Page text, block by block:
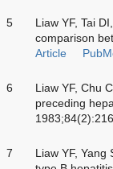
5
Liaw YF, Tai
comparison
Article
6
Liaw YF, Chu
preceding
7
Liaw YF,